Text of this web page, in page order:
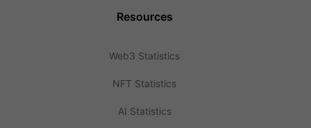
Resources
Web3 Statistics
NFT Statistics
AI Statistics